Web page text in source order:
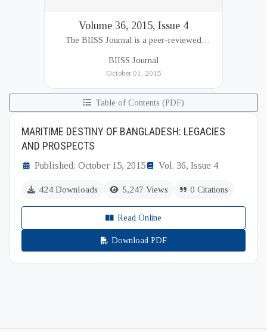
Volume 36, 2015, Issue 4
The BIISS Journal is a peer-reviewed
Institute of International and Strategic Studies
BIISS Journal
October 01, 2015
Table of Contents (PDF)
MARITIME DESTINY OF BANGLADESH: LEGACIES
AND PROSPECTS
Published: October 15, 2015 Vol. 36, Issue 4
424 Downloads 5,247 Views 0 Citations
Read Online
Download PDF